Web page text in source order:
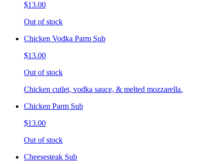
$13.00
Out of stock
Chicken Vodka Parm Sub
$13.00
Out of stock
Chicken cutlet, vodka sauce, & melted mozzarella.
Chicken Parm Sub
$13.00
Out of stock
Cheesesteak Sub